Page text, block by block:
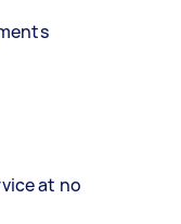
at no